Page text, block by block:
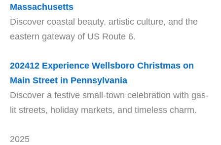
Massachusetts
Discover coastal beauty, artistic culture, and the
eastern gateway of US Route 6.
202412 Experience Wellsboro Christmas on
Main Street in Pennsylvania
Discover a festive small-town celebration with gas-
lit streets, holiday markets, and timeless charm.
2025